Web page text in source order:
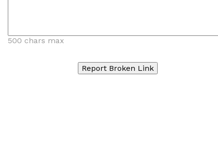
500 chars max